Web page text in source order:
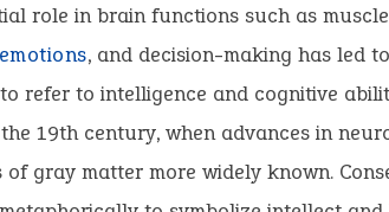
role in brain functions such as
emotions, and decision-making has led
refer to intelligence and cognitive
19th century, when advances in
gray matter more widely known.